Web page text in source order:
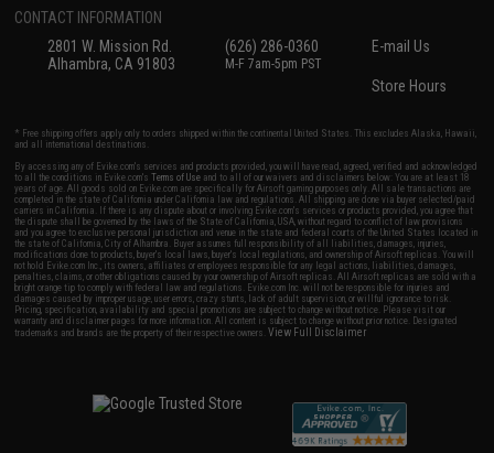
CONTACT INFORMATION
2801 W. Mission Rd.
Alhambra, CA 91803
(626) 286-0360
M-F 7am-5pm PST
E-mail Us
Store Hours
* Free shipping offers apply only to orders shipped within the continental United States. This excludes Alaska, Hawaii,
and all international destinations.
By accessing any of Evike.com's services and products provided, you will have read, agreed, verified and acknowledged
to all the conditions in Evike.com'sTerms of Use and to all of our waivers and disclaimers below: You are at least 18
years of age. All goods sold on Evike.com are specifically for Airsoft gaming purposes only. All sale transactions are
completed in the state of California under California law and regulations. All shipping are done via buyer selected/paid
carriers in California. If there is any dispute about or involving Evike.com's services or products provided, you agree that
the dispute shall be governed by the laws of the State of California, USA, without regard to conflict of law provisions
and you agree to exclusive personal jurisdiction and venue in the state and federal courts of the United States located in
the state of California, City of Alhambra. Buyer assumes full responsibility of all liabilities, damages, injuries,
modifications done to products, buyer's local laws, buyer's local regulations, and ownership of Airsoft replicas. You will
not hold Evike.com Inc., its owners, affiliates or employees responsible for any legal actions, liabilities, damages,
penalties, claims, or other obligations caused by your ownership of Airsoft replicas. All Airsoft replicas are sold with a
bright orange tip to comply with federal law and regulations. Evike.com Inc. will not be responsible for injuries and
damages caused by improper usage, user errors, crazy stunts, lack of adult supervision, or willful ignorance to risk.
Pricing, specification, availability and special promotions are subject to change without notice. Please visit our
warranty and disclaimer pages for more information. All content is subject to change without prior notice. Designated
trademarks and brands are the property of their respective owners.View Full Disclaimer